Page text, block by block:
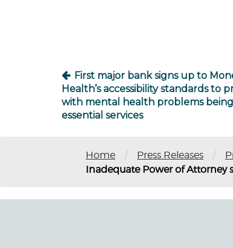
First major bank signs up to
Health’s accessibility standards to
with mental health problems being
essential services
Home / Press Releases /
Inadequate Power of Attorney